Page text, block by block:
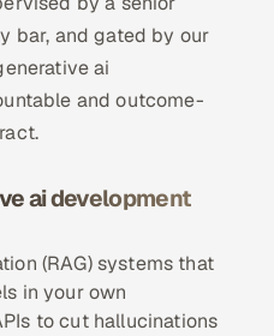
Markets
bar, and gated by our
ai
and outcome-
ai development
(RAG) systems that
in your own
to cut hallucinations